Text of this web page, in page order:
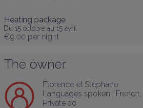
Heating package
Du 15 octobre au 15 avril
€9.00 per night
The owner
Florence et Stéphane
Languages spoken : French,
Private ad